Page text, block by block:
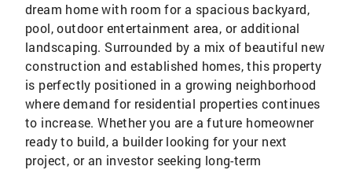
dream home with room for a spacious backyard,
pool, outdoor entertainment area, or additional
landscaping. Surrounded by a mix of beautiful new
construction and established homes, this property
is perfectly positioned in a growing neighborhood
where demand for residential properties continues
to increase. Whether you are a future homeowner
ready to build, a builder looking for your next
project, or an investor seeking long-term